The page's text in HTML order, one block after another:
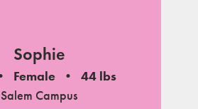
Sophie
Female
44 lbs
Salem Campus